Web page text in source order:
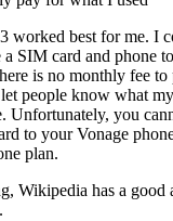
worked best for me. I
a SIM card and phone
is no monthly fee to
people know what
Unfortunately, you
to your Vonage
plan.
Wikipedia has a good
.